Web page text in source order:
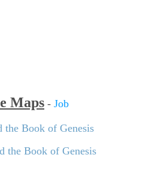
Maps - Job
the Book of Genesis
the Book of Genesis